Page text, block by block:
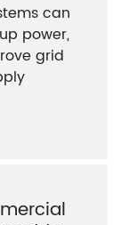
can
power,
grid